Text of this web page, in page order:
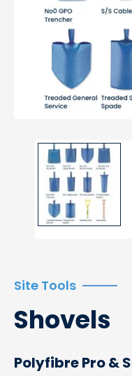
Site Tools
Shovels
Polyfibre Pro &